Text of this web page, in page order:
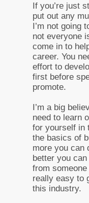
If you’re just
put out any
I’m not going
not everyone
come in to
career. You
effort to
first before
promote.
I’m a big
need to learn
for yourself in
the basics of
more you can
better you
from
really easy to
this industry.